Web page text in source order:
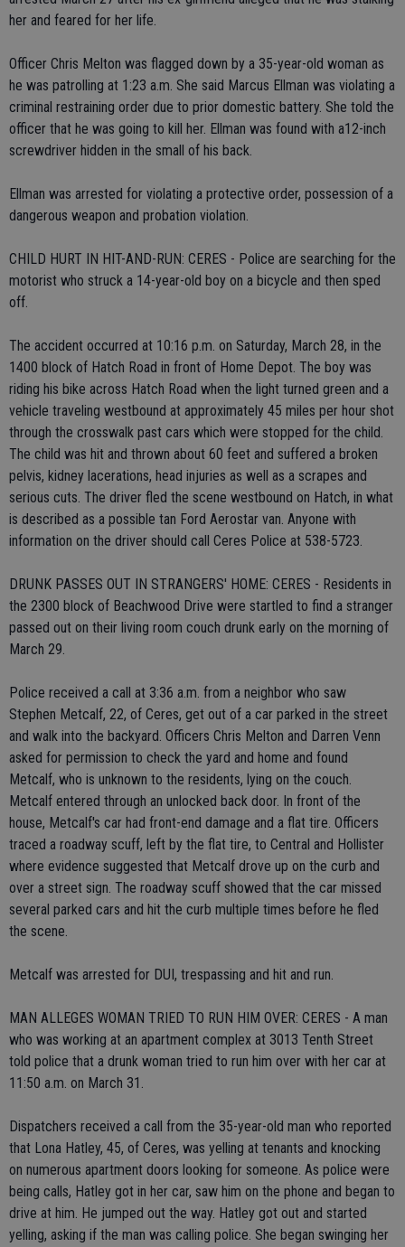
her and feared for her life.
Officer Chris Melton was flagged down by a 35-year-old woman as
he was patrolling at 1:23 a.m. She said Marcus Ellman was violating a
criminal restraining order due to prior domestic battery. She told the
officer that he was going to kill her. Ellman was found with a12-inch
screwdriver hidden in the small of his back.
Ellman was arrested for violating a protective order, possession of a
dangerous weapon and probation violation.
CHILD HURT IN HIT-AND-RUN: CERES - Police are searching for the
motorist who struck a 14-year-old boy on a bicycle and then sped
off.
The accident occurred at 10:16 p.m. on Saturday, March 28, in the
1400 block of Hatch Road in front of Home Depot. The boy was
riding his bike across Hatch Road when the light turned green and a
vehicle traveling westbound at approximately 45 miles per hour shot
through the crosswalk past cars which were stopped for the child.
The child was hit and thrown about 60 feet and suffered a broken
pelvis, kidney lacerations, head injuries as well as a scrapes and
serious cuts. The driver fled the scene westbound on Hatch, in what
is described as a possible tan Ford Aerostar van. Anyone with
information on the driver should call Ceres Police at 538-5723.
DRUNK PASSES OUT IN STRANGERS' HOME: CERES - Residents in
the 2300 block of Beachwood Drive were startled to find a stranger
passed out on their living room couch drunk early on the morning of
March 29.
Police received a call at 3:36 a.m. from a neighbor who saw
Stephen Metcalf, 22, of Ceres, get out of a car parked in the street
and walk into the backyard. Officers Chris Melton and Darren Venn
asked for permission to check the yard and home and found
Metcalf, who is unknown to the residents, lying on the couch.
Metcalf entered through an unlocked back door. In front of the
house, Metcalf's car had front-end damage and a flat tire. Officers
traced a roadway scuff, left by the flat tire, to Central and Hollister
where evidence suggested that Metcalf drove up on the curb and
over a street sign. The roadway scuff showed that the car missed
several parked cars and hit the curb multiple times before he fled
the scene.
Metcalf was arrested for DUI, trespassing and hit and run.
MAN ALLEGES WOMAN TRIED TO RUN HIM OVER: CERES - A man
who was working at an apartment complex at 3013 Tenth Street
told police that a drunk woman tried to run him over with her car at
11:50 a.m. on March 31.
Dispatchers received a call from the 35-year-old man who reported
that Lona Hatley, 45, of Ceres, was yelling at tenants and knocking
on numerous apartment doors looking for someone. As police were
being calls, Hatley got in her car, saw him on the phone and began to
drive at him. He jumped out the way. Hatley got out and started
yelling, asking if the man was calling police. She began swinging her